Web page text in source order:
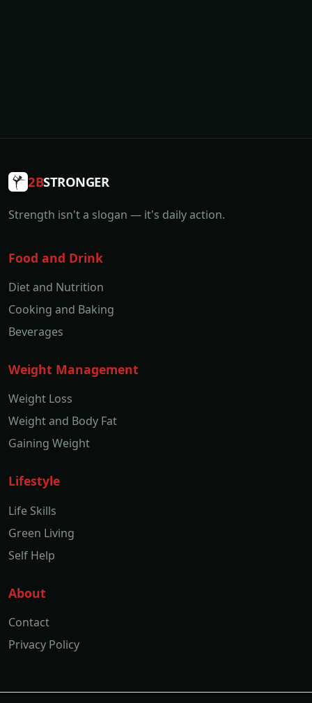
2BSTRONGER
Strength isn't a slogan — it's daily action.
Food and Drink
Diet and Nutrition
Cooking and Baking
Beverages
Weight Management
Weight Loss
Weight and Body Fat
Gaining Weight
Lifestyle
Life Skills
Green Living
Self Help
About
Contact
Privacy Policy